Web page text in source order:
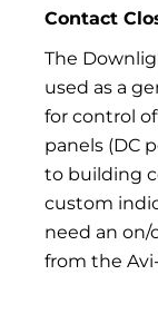
Contact
The
used as a
for control
panels (DC
to building
custom
need an on/
from the